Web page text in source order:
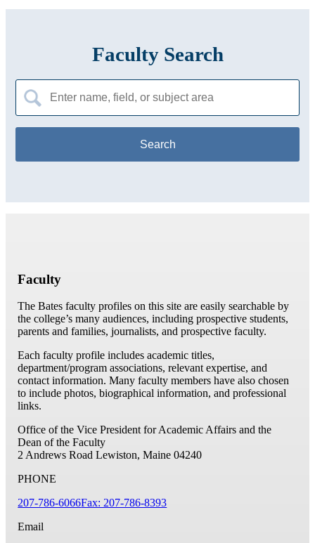
Faculty Search
for:
Faculty
The Bates faculty profiles on this site are easily searchable by
the college’s many audiences, including prospective students,
parents and families, journalists, and prospective faculty.
Each faculty profile includes academic titles,
department/program associations, relevant expertise, and
contact information. Many faculty members have also chosen
to include photos, biographical information, and professional
links.
Office of the Vice President for Academic Affairs and the
Dean of the Faculty
2 Andrews Road Lewiston, Maine 04240
PHONE
207-786-6066Fax: 207-786-8393
Email